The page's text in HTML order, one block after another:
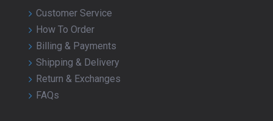
Customer Service
How To Order
Billing & Payments
Shipping & Delivery
Return & Exchanges
FAQs